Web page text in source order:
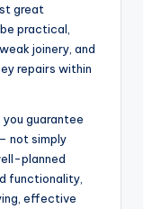
great
practical,
joinery, and
repairs within
you guarantee
not simply
planned
functionality,
effective